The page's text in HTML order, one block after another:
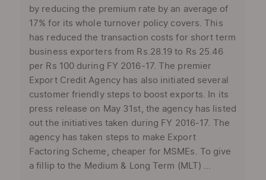
by reducing the premium rate by an average of
17% for its whole turnover policy covers. This
has reduced the transaction costs for short term
business exporters from Rs.28.19 to Rs 25.46
per Rs 100 during FY 2016-17. The premier
Export Credit Agency has also initiated several
customer friendly steps to boost exports. In its
press release on May 31st, the agency has listed
out the initiatives taken during FY 2016-17. The
agency has taken steps to make Export
Factoring Scheme, cheaper for MSMEs. To give
a fillip to the Medium & Long Term (MLT) ...